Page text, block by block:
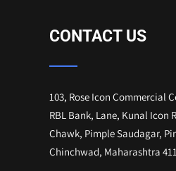
CONTACT US
103, Rose Icon Commercial
RBL Bank, Lane, Kunal Icon
Chawk, Pimple Saudagar,
Chinchwad, Maharashtra